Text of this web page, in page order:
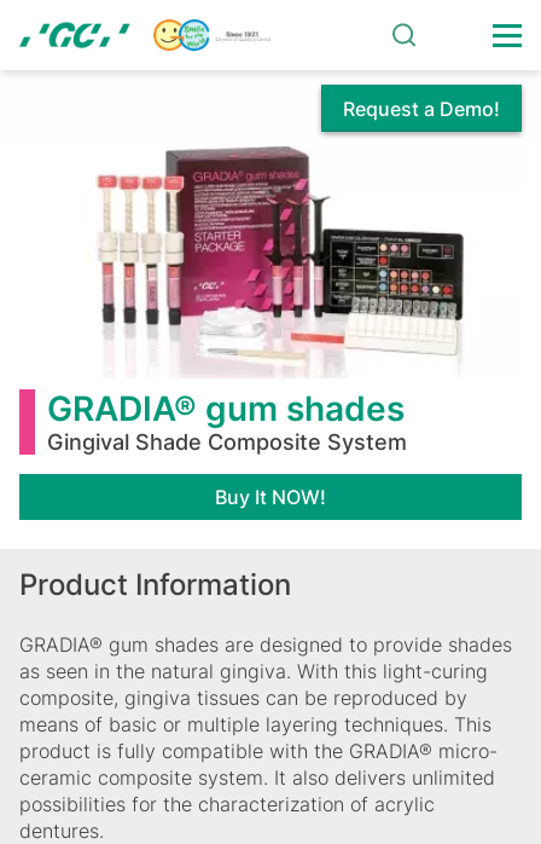
main
Request a Demo!
GRADIA®
shades
GRADIA® gum shades
Gingival Shade Composite System
Buy It NOW!
Product Information
GRADIA® gum shades are designed to provide shades
as seen in the natural gingiva. With this light-curing
composite, gingiva tissues can be reproduced by
means of basic or multiple layering techniques. This
product is fully compatible with the GRADIA® micro-
ceramic composite system. It also delivers unlimited
possibilities for the characterization of acrylic
dentures.